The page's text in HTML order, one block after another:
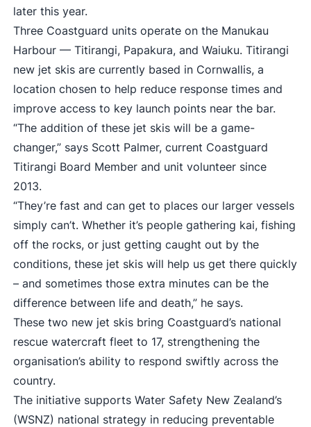
later this year.
Three Coastguard units operate on the Manukau
Harbour — Titirangi, Papakura, and Waiuku. Titirangi
new jet skis are currently based in Cornwallis, a
location chosen to help reduce response times and
improve access to key launch points near the bar.
“The addition of these jet skis will be a game-
changer,” says Scott Palmer, current Coastguard
Titirangi Board Member and unit volunteer since
2013.
“They’re fast and can get to places our larger vessels
simply can’t. Whether it’s people gathering kai, fishing
off the rocks, or just getting caught out by the
conditions, these jet skis will help us get there quickly
– and sometimes those extra minutes can be the
difference between life and death,” he says.
These two new jet skis bring Coastguard’s national
rescue watercraft fleet to 17, strengthening the
organisation’s ability to respond swiftly across the
country.
The initiative supports Water Safety New Zealand’s
(WSNZ) national strategy in reducing preventable